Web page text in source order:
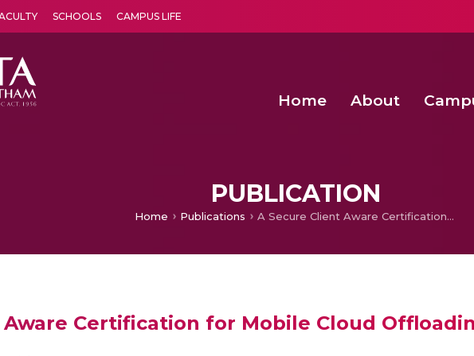
SCHOOLS CAMPUS LIFE
Home About
PUBLICATION
Home Publications A Secure Client Aware Certification for Mobile Cloud Offloading Decision
Certification for Mobile Cloud